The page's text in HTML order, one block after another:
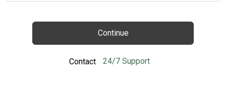
Continue
Contact 24/7 Support